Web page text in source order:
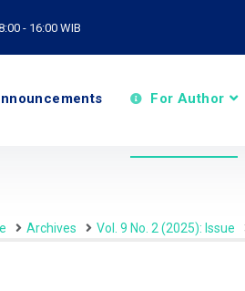
- 16:00 WIB
For Author
Archives Vol. 9 No. 2 (2025): Issue